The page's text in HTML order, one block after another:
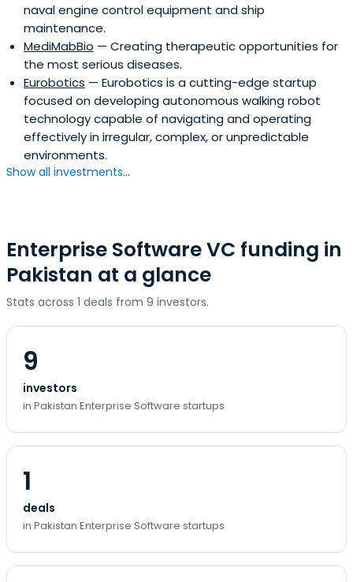
naval engine control equipment and ship
maintenance.
MediMabBio — Creating therapeutic opportunities for
the most serious diseases.
Eurobotics — Eurobotics is a cutting-edge startup
focused on developing autonomous walking robot
technology capable of navigating and operating
effectively in irregular, complex, or unpredictable
environments.
Show all investments...
Enterprise Software VC funding in
Pakistan at a glance
Stats across 1 deals from 9 investors.
9
investors
in Pakistan Enterprise Software startups
1
deals
in Pakistan Enterprise Software startups